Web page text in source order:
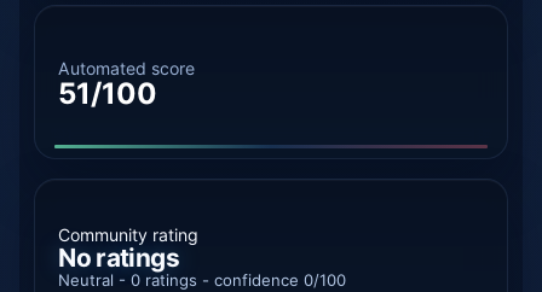
Automated score
51/100
Community rating
No ratings
Neutral - 0 ratings - confidence 0/100